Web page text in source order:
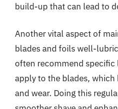
build-up that can lead to
Another vital aspect of
blades and foils well-
often recommend
apply to the blades,
and wear. Doing this